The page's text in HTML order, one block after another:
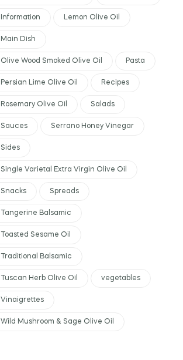
Information Lemon Olive Oil
Main Dish
Olive Wood Smoked Olive Oil Pasta
Persian Lime Olive Oil Recipes
Rosemary Olive Oil Salads
Sauces Serrano Honey Vinegar
Sides
Single Varietal Extra Virgin Olive Oil
Snacks Spreads
Tangerine Balsamic
Toasted Sesame Oil
Traditional Balsamic
Tuscan Herb Olive Oil vegetables
Vinaigrettes
Wild Mushroom & Sage Olive Oil